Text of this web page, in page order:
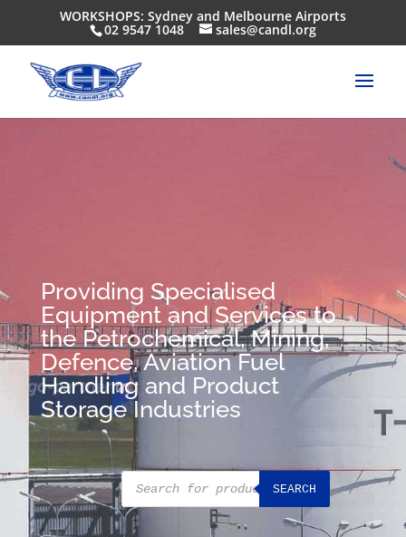
WORKSHOPS: Sydney and Melbourne Airports
02 9547 1048 sales@candl.org
Providing Specialised
Equipment and Services to
the Petrochemical, Mining,
Defence, Aviation Fuel
Handling and Product
Storage Industries
Products
search
SEARCH